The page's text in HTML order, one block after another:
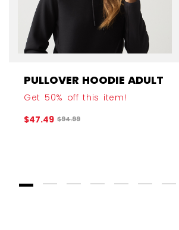
PULLOVER HOODIE ADULT
Get 50% off this item!
$47.49 Original price before discount was
$94.99